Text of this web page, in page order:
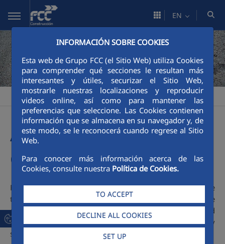
Skip to Main Content
INFORMACIÓN SOBRE COOKIES
Esta web de Grupo FCC (el Sitio Web) utiliza Cookies
para comprender qué secciones le resultan más
interesantes y útiles, securizar el Sitio Web,
mostrarle nuestras localizaciones y reproducir
videos online, así como para mantener las
preferencias que seleccione. Las Cookies contienen
información que se almacena en su navegador y, de
este modo, se le reconocerá cuando regrese al Sitio
Web.
Para conocer más información acerca de las
Cookies, consulte nuestra Política de Cookies.
TO ACCEPT
DECLINE ALL COOKIES
SET UP
EN
Construcción > Sustainability > Responsible construction
A sustainable corporate
culture
FCC Construcción is a company which creates value
through its activities, takes care of the people around, the
environment and the community where it is operating and
understands that sustainability forms part of the company
strategy.